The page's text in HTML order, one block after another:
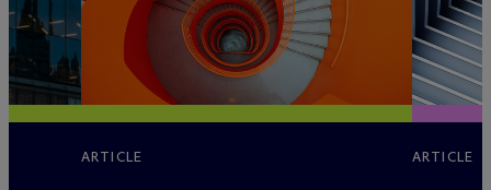
ARTICLE ARTICLE